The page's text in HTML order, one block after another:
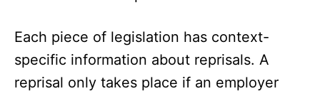
Each piece of legislation has context-
specific information about reprisals. A
reprisal only takes place if an employer